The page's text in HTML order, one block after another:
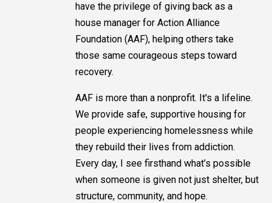
have the privilege of giving back as a
house manager for Action Alliance
Foundation (AAF), helping others take
those same courageous steps toward
recovery.
AAF is more than a nonprofit. It's a lifeline.
We provide safe, supportive housing for
people experiencing homelessness while
they rebuild their lives from addiction.
Every day, I see firsthand what’s possible
when someone is given not just shelter, but
structure, community, and hope.